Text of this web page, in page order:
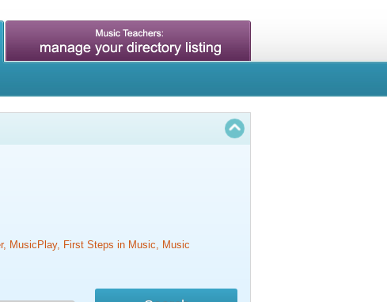
MusicPlay, First Steps in Music, Music